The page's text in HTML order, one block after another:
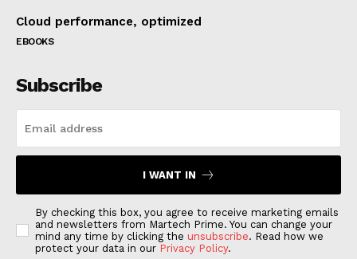
Cloud performance, optimized
EBOOKS
Subscribe
I WANT IN
By checking this box, you agree to receive marketing emails
and newsletters from Martech Prime. You can change your
mind any time by clicking the unsubscribe. Read how we
protect your data in our Privacy Policy.